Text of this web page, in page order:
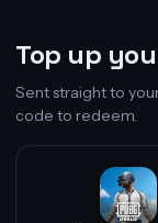
Top up
Sent straight to
code to redeem.